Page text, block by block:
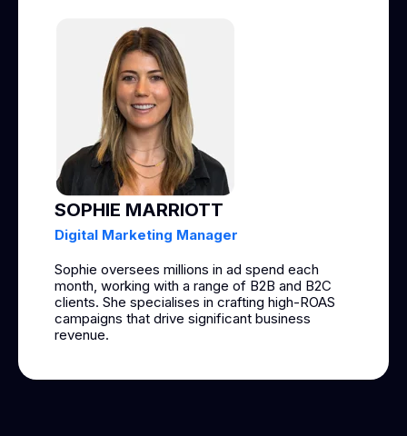
SOPHIE MARRIOTT
Digital Marketing Manager
Sophie oversees millions in ad spend each
month, working with a range of B2B and B2C
clients. She specialises in crafting high-ROAS
campaigns that drive significant business
revenue.